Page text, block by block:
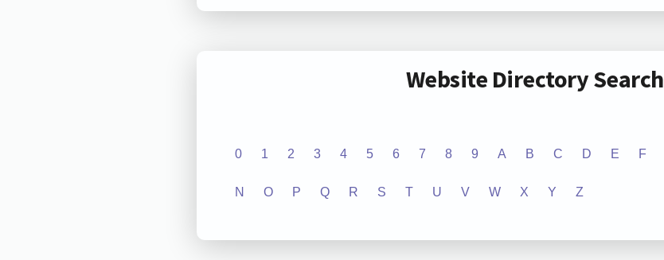
Website Directory Search
0 1 2 3 4 5 6 7 8 9 A B C D E F
N O P Q R S T U V W X Y Z